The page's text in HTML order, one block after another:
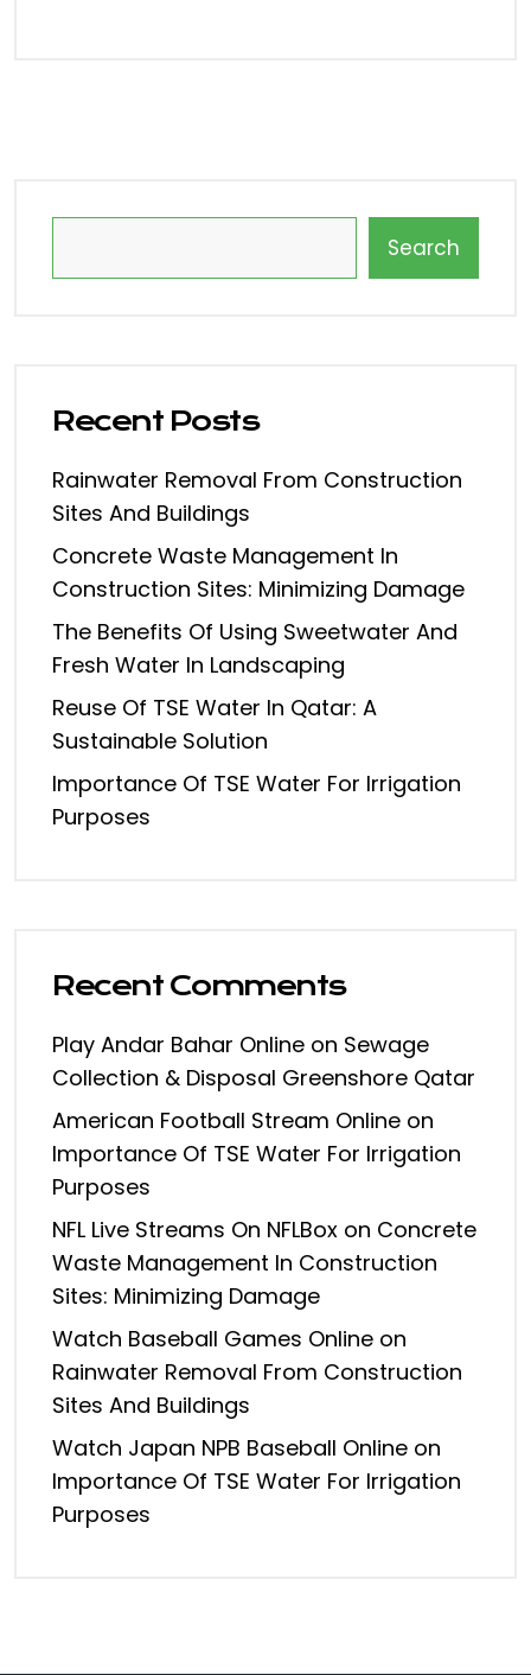
Search
Recent Posts
Rainwater Removal From Construction
Sites And Buildings
Concrete Waste Management In
Construction Sites: Minimizing Damage
The Benefits Of Using Sweetwater And
Fresh Water In Landscaping
Reuse Of TSE Water In Qatar: A
Sustainable Solution
Importance Of TSE Water For Irrigation
Purposes
Recent Comments
Play Andar Bahar Online on Sewage
Collection & Disposal Greenshore Qatar
American Football Stream Online on
Importance Of TSE Water For Irrigation
Purposes
NFL Live Streams On NFLBox on Concrete
Waste Management In Construction
Sites: Minimizing Damage
Watch Baseball Games Online on
Rainwater Removal From Construction
Sites And Buildings
Watch Japan NPB Baseball Online on
Importance Of TSE Water For Irrigation
Purposes